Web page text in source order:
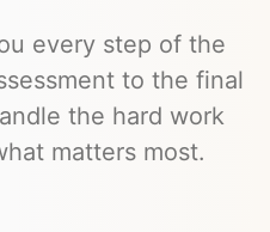
every step of the
to the final
the hard work
matters most.